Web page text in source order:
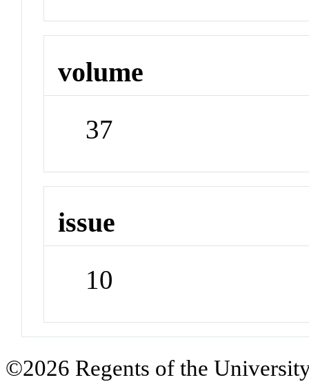
volume
37
issue
10
©2026 Regents of the